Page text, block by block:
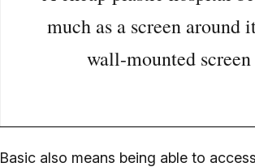
much as a screen around
wall-mounted
Basic also means being able to